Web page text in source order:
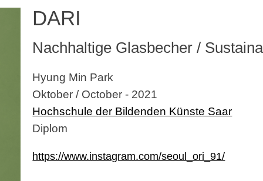
DARI
Nachhaltige Glasbecher /
Hyung Min Park
Oktober / October - 2021
Hochschule der Bildenden Künste Saar
Diplom
https://www.instagram.com/seoul_ori_91/